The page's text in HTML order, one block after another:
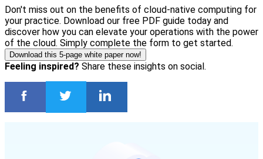
Don't miss out on the benefits of cloud-native computing for
your practice. Download our free PDF guide today and
discover how you can elevate your operations with the power
of the cloud. Simply complete the form to get started.
Download this 5-page white paper now!
Feeling inspired? Share these insights on social.